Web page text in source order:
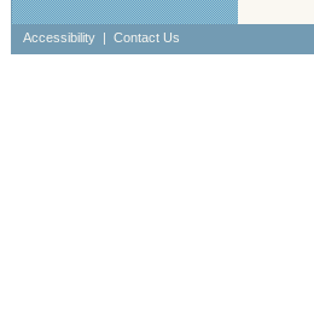
Accessibility | Contact Us